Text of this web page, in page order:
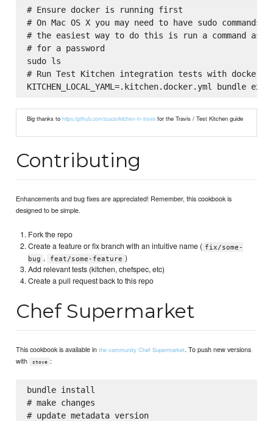
# Ensure docker is running first
# On Mac OS X you may need to have sudo
# the easiest way to do this is run a command as
# for a password
sudo ls
# Run Test Kitchen integration tests with docker
Big thanks tohttps://github.com/zuazo/kitchen-in-travis for the Travis / Test Kitchen guide
Contributing
Enhancements and bug fixes are appreciated! Remember, this cookbook is
designed to be simple.
Fork the repo
Create a feature or fix branch with an intuitive name ( fix/some-
bug , feat/some-feature )
Add relevant tests (kitchen, chefspec, etc)
Create a pull request back to this repo
Chef Supermarket
This cookbook is available inthe community Chef Supermarket. To push new versions
with
stove :
bundle install
# make changes
# update metadata version